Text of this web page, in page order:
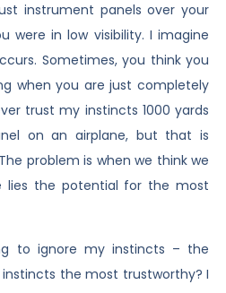
instrument panels over your
were in low visibility. I imagine
Sometimes, you think you
when you are just completely
trust my instincts 1000 yards
on an airplane, but that is
problem is when we think we
lies the potential for the most
to ignore my instincts – the
the most trustworthy? I